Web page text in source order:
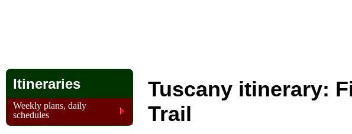
Tuscany itinerary:
Trail
Itineraries
Weekly plans, daily
schedules